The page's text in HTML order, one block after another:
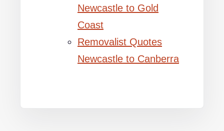
Newcastle to Gold
Coast
Removalist Quotes
Newcastle to Canberra